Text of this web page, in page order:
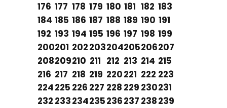
176 177 178 179 180 181 182 183
184 185 186 187 188 189 190 191
192 193 194 195 196 197 198 199
200201 202203204205206207
208209210 211 212 213 214 215
216 217 218 219 220221 222 223
224225 226 227 228 229 230231
232 233234235236237 238239